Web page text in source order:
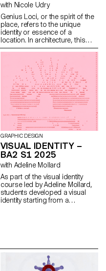
with Nicole Udry
Genius Loci, or the spirit of the
place, refers to the unique
identity or essence of a
location. In architecture, this
principle suggests that the
place should be reflected and
extended in a design. In the
case of the second-year
graphic design students, they
have applied this principle to
communication projects
focused on promoting or
extending the identity of a
particular place through
design. Their work likely
explores how to visually capture
and communicate the essence
of a space, using graphic
design elements that resonate
with the architectural features or
history of the place.
GRAPHIC DESIGN
VISUAL IDENTITY –
BA2 S1 2025
with Adeline Mollard
As part of the visual identity
course led by Adeline Mollard,
students developed a visual
identity starting from a
identity is then expanded
across a range of formats,
from business cards to F4